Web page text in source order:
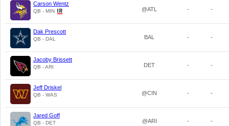
Carson Wentz
QB - MIN @ATL - -
Dak Prescott
QB - DAL BAL - -
Jacoby Brissett
QB - ARI DET - -
Jeff Driskel
QB - WAS @CIN - -
Jared Goff
QB - DET @ARI - -